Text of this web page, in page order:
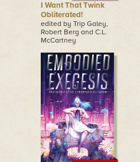
I Want That Twink
Obliterated!
edited by Trip Galey,
Robert Berg and C.L.
McCartney